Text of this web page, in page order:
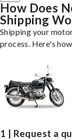
How Does
Shipping
Shipping your
process. Here's
1 | Request a